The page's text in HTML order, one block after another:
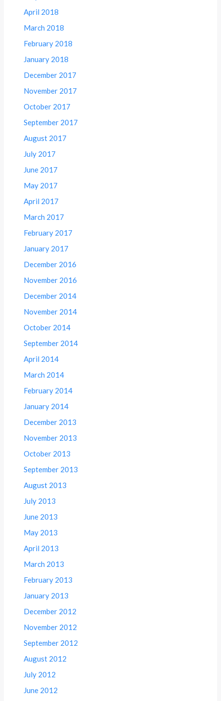
April 2018
March 2018
February 2018
January 2018
December 2017
November 2017
October 2017
September 2017
August 2017
July 2017
June 2017
May 2017
April 2017
March 2017
February 2017
January 2017
December 2016
November 2016
December 2014
November 2014
October 2014
September 2014
April 2014
March 2014
February 2014
January 2014
December 2013
November 2013
October 2013
September 2013
August 2013
July 2013
June 2013
May 2013
April 2013
March 2013
February 2013
January 2013
December 2012
November 2012
September 2012
August 2012
July 2012
June 2012